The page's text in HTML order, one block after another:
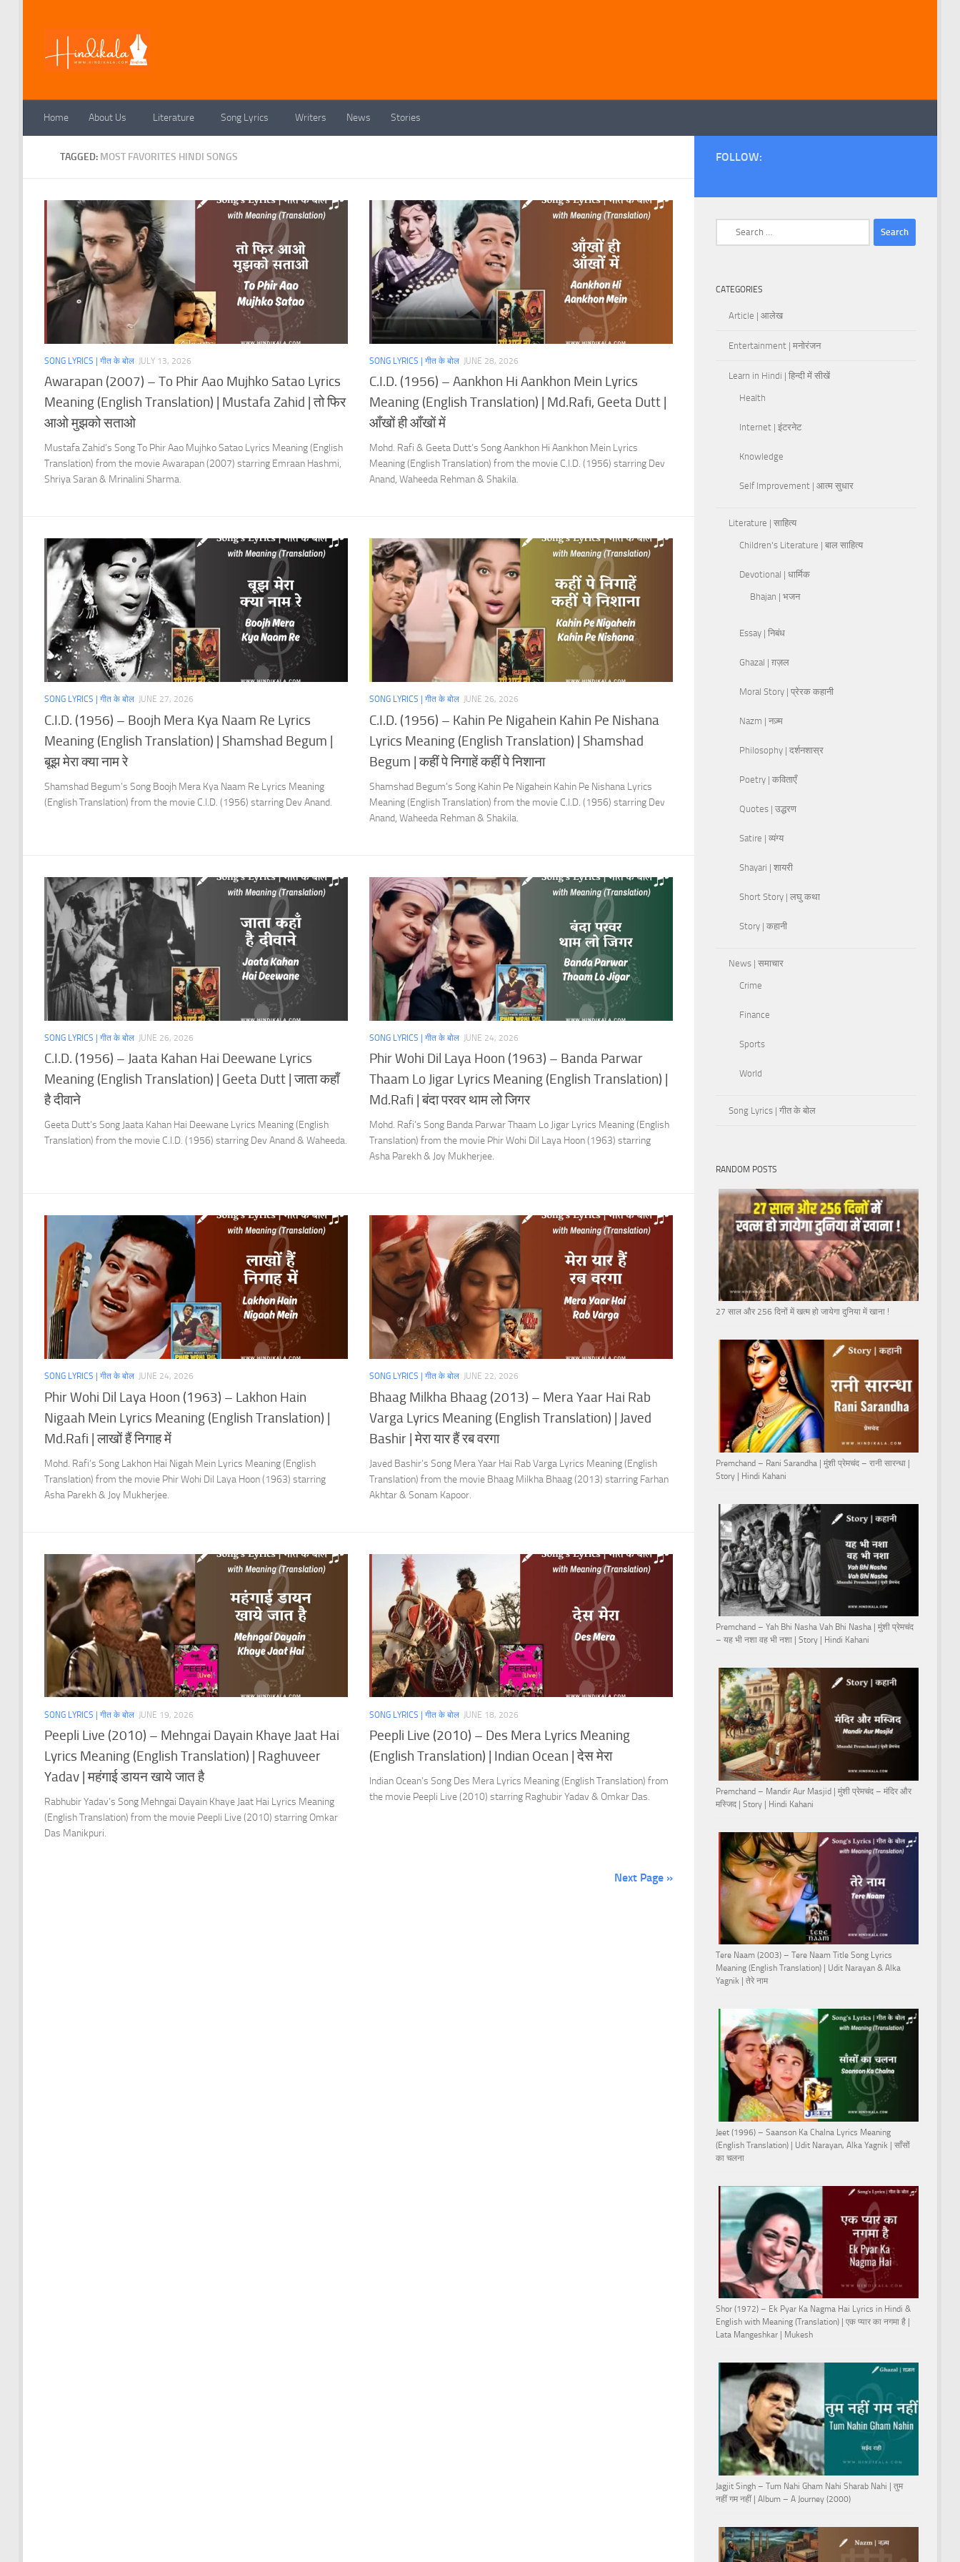
Home About Us Literature Song Lyrics Writers News Stories
TAGGED: MOST FAVORITES HINDI SONGS
SONG LYRICS | गीत के बोल JULY 13, 2026
Awarapan (2007) – To Phir Aao Mujhko Satao Lyrics
Meaning (English Translation) | Mustafa Zahid | तो फिर
आओ मुझको सताओ
Mustafa Zahid’s Song To Phir Aao Mujhko Satao Lyrics Meaning (English
Translation) from the movie Awarapan (2007) starring Emraan Hashmi,
Shriya Saran & Mrinalini Sharma.
SONG LYRICS | गीत के बोल JUNE 28, 2026
C.I.D. (1956) – Aankhon Hi Aankhon Mein Lyrics
Meaning (English Translation) | Md.Rafi, Geeta Dutt |
आँखों ही आँखों में
Mohd. Rafi & Geeta Dutt’s Song Aankhon Hi Aankhon Mein Lyrics
Meaning (English Translation) from the movie C.I.D. (1956) starring Dev
Anand, Waheeda Rehman & Shakila.
SONG LYRICS | गीत के बोल JUNE 27, 2026
C.I.D. (1956) – Boojh Mera Kya Naam Re Lyrics
Meaning (English Translation) | Shamshad Begum |
बूझ मेरा क्या नाम रे
Shamshad Begum’s Song Boojh Mera Kya Naam Re Lyrics Meaning
(English Translation) from the movie C.I.D. (1956) starring Dev Anand.
SONG LYRICS | गीत के बोल JUNE 26, 2026
C.I.D. (1956) – Kahin Pe Nigahein Kahin Pe Nishana
Lyrics Meaning (English Translation) | Shamshad
Begum | कहीं पे निगाहें कहीं पे निशाना
Shamshad Begum’s Song Kahin Pe Nigahein Kahin Pe Nishana Lyrics
Meaning (English Translation) from the movie C.I.D. (1956) starring Dev
Anand, Waheeda Rehman & Shakila.
SONG LYRICS | गीत के बोल JUNE 26, 2026
C.I.D. (1956) – Jaata Kahan Hai Deewane Lyrics
Meaning (English Translation) | Geeta Dutt | जाता कहाँ
है दीवाने
Geeta Dutt’s Song Jaata Kahan Hai Deewane Lyrics Meaning (English
Translation) from the movie C.I.D. (1956) starring Dev Anand & Waheeda.
SONG LYRICS | गीत के बोल JUNE 24, 2026
Phir Wohi Dil Laya Hoon (1963) – Banda Parwar
Thaam Lo Jigar Lyrics Meaning (English Translation) |
Md.Rafi | बंदा परवर थाम लो जिगर
Mohd. Rafi’s Song Banda Parwar Thaam Lo Jigar Lyrics Meaning (English
Translation) from the movie Phir Wohi Dil Laya Hoon (1963) starring
Asha Parekh & Joy Mukherjee.
SONG LYRICS | गीत के बोल JUNE 24, 2026
Phir Wohi Dil Laya Hoon (1963) – Lakhon Hain
Nigaah Mein Lyrics Meaning (English Translation) |
Md.Rafi | लाखों हैं निगाह में
Mohd. Rafi’s Song Lakhon Hai Nigah Mein Lyrics Meaning (English
Translation) from the movie Phir Wohi Dil Laya Hoon (1963) starring
Asha Parekh & Joy Mukherjee.
SONG LYRICS | गीत के बोल JUNE 22, 2026
Bhaag Milkha Bhaag (2013) – Mera Yaar Hai Rab
Varga Lyrics Meaning (English Translation) | Javed
Bashir | मेरा यार हैं रब वरगा
Javed Bashir’s Song Mera Yaar Hai Rab Varga Lyrics Meaning (English
Translation) from the movie Bhaag Milkha Bhaag (2013) starring Farhan
Akhtar & Sonam Kapoor.
SONG LYRICS | गीत के बोल JUNE 19, 2026
Peepli Live (2010) – Mehngai Dayain Khaye Jaat Hai
Lyrics Meaning (English Translation) | Raghuveer
Yadav | महंगाई डायन खाये जात है
Rabhubir Yadav’s Song Mehngai Dayain Khaye Jaat Hai Lyrics Meaning
(English Translation) from the movie Peepli Live (2010) starring Omkar
Das Manikpuri.
SONG LYRICS | गीत के बोल JUNE 18, 2026
Peepli Live (2010) – Des Mera Lyrics Meaning
(English Translation) | Indian Ocean | देस मेरा
Indian Ocean’s Song Des Mera Lyrics Meaning (English Translation) from
the movie Peepli Live (2010) starring Raghubir Yadav & Omkar Das.
Next Page »
FOLLOW:
CATEGORIES
Article | आलेख
Entertainment | मनोरंजन
Learn in Hindi | हिन्दी में सीखें
Health
Internet | इंटरनेट
Knowledge
Self Improvement | आत्म सुधार
Literature | साहित्य
Children's Literature | बाल साहित्य
Devotional | धार्मिक
Bhajan | भजन
Essay | निबंध
Ghazal | ग़ज़ल
Moral Story | प्रेरक कहानी
Nazm | नज़्म
Philosophy | दर्शनशास्र
Poetry | कविताएँ
Quotes | उद्धरण
Satire | व्यंग्य
Shayari | शायरी
Short Story | लघु कथा
Story | कहानी
News | समाचार
Crime
Finance
Sports
World
Song Lyrics | गीत के बोल
RANDOM POSTS
27 साल और 256 दिनों में खत्म हो जायेगा दुनिया में खाना !
Premchand – Rani Sarandha | मुंशी प्रेमचंद – रानी सारन्धा |
Story | Hindi Kahani
Premchand – Yah Bhi Nasha Vah Bhi Nasha | मुंशी प्रेमचंद
– यह भी नशा वह भी नशा | Story | Hindi Kahani
Premchand – Mandir Aur Masjid | मुंशी प्रेमचंद – मंदिर और
मस्जिद | Story | Hindi Kahani
Tere Naam (2003) – Tere Naam Title Song Lyrics
Meaning (English Translation) | Udit Narayan & Alka
Yagnik | तेरे नाम
Jeet (1996) – Saanson Ka Chalna Lyrics Meaning
(English Translation) | Udit Narayan, Alka Yagnik | साँसों
का चलना
Shor (1972) – Ek Pyar Ka Nagma Hai Lyrics in Hindi &
English with Meaning (Translation) | एक प्यार का नगमा है |
Lata Mangeshkar | Mukesh
Jagjit Singh – Tum Nahi Gham Nahi Sharab Nahi | तुम
नहीं गम नहीं | Album – A Journey (2000)